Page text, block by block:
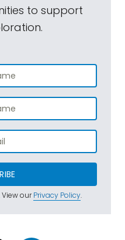
to support
ourPrivacy Policy.